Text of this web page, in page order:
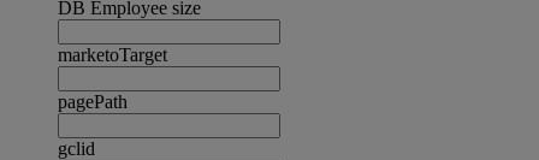
DB Employee size
marketoTarget
pagePath
gclid